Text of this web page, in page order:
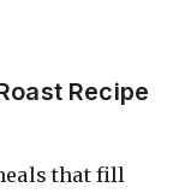
Recipe
that fill